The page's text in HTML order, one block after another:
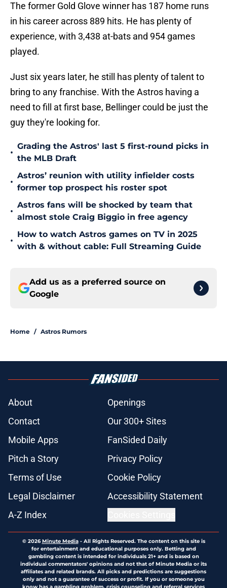
The former Gold Glove winner has 187 home runs
in his career across 889 hits. He has plenty of
experience, with 3,438 at-bats and 954 games
played.
Just six years later, he still has plenty of talent to
bring to any franchise. With the Astros having a
need to fill at first base, Bellinger could be just the
guy they're looking for.
•
Grading the Astros' last 5 first-round picks in
the MLB Draft
•
Astros’ reunion with utility infielder costs
former top prospect his roster spot
•
Astros fans will be shocked by team that
almost stole Craig Biggio in free agency
•
How to watch Astros games on TV in 2025
with & without cable: Full Streaming Guide
Add us as a preferred source on
Google
Home / Astros Rumors
About
Openings
Contact
Our 300+ Sites
Mobile Apps
FanSided Daily
Pitch a Story
Privacy Policy
Terms of Use
Cookie Policy
Legal Disclaimer
Accessibility Statement
A-Z Index
© 2026Minute Media- All Rights Reserved. The content on this site is
for entertainment and educational purposes only. Betting and
gambling content is intended for individuals 21+ and is based on
individual commentators' opinions and not that of Minute Media or its
affiliates and related brands. All picks and predictions are suggestions
only and not a guarantee of success or profit. If you or someone you